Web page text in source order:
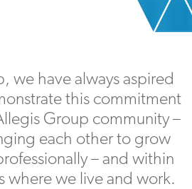
we have always aspired
this commitment
Group community –
each other to grow
– and within
where we live and work.